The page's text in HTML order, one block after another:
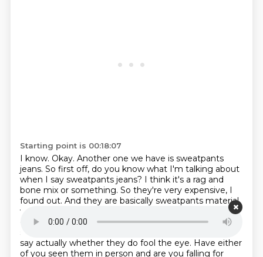
Starting point is 00:18:07
I know. Okay. Another one we have is sweatpants
jeans. So first off, do you know what I'm talking about
when I say sweatpants jeans? I think it's a rag and
bone mix or something. So they're very expensive, I
found out. And they are basically sweatpants material
with, and on
camera, they really have the appearance
of jeans, but they're just as comfortable as
sweatpants. I've not seen them in the flesh, so I can't
say actually whether they do fool the eye. Have either
of you seen them in person and are you falling for